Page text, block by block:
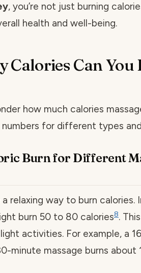
, you’re not just burning
health and well-being.
Calories Can You
how much calories
numbers for different types
Burn for Different
relaxing way to burn calories.
burn 50 to 80 calories8.
activities. For example, a
minute massage burns about